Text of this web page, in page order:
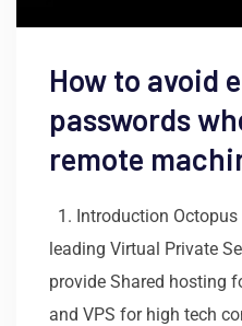
How to avoid
passwords
remote
1. Introduction
leading Virtual Private
provide Shared hosting
and VPS for high tech